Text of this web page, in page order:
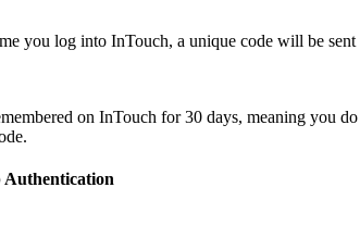
you log into InTouch, a unique code will be
on InTouch for 30 days, meaning you
Authentication